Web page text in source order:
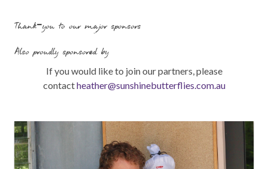
Thank-you to our major sponsors
Also proudly sponsored by
If you would like to join our partners, please
contactheather@sunshinebutterflies.com.au